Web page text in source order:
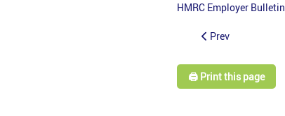
HMRC Employer
Prev
🖨️ Print this page